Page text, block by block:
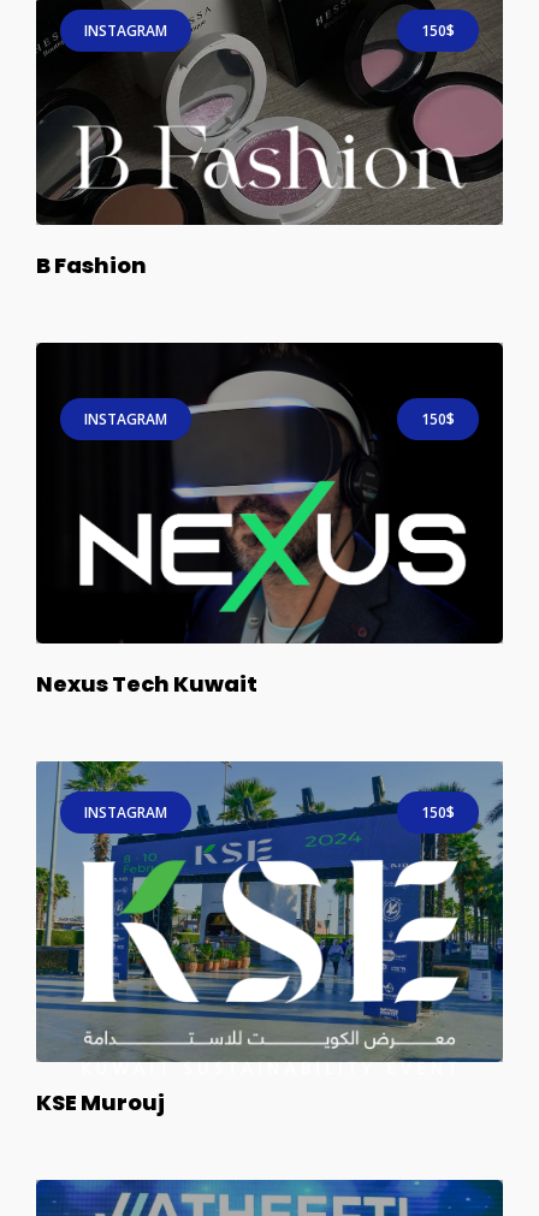
INSTAGRAM 150$
B Fashion
INSTAGRAM 150$
Nexus Tech Kuwait
INSTAGRAM 150$
KSE Murouj